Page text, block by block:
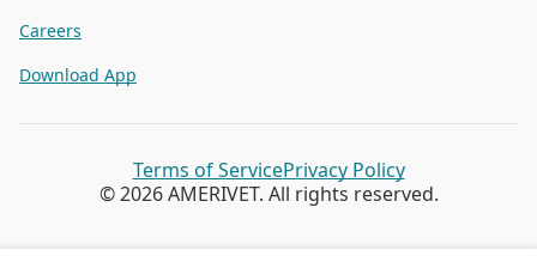
Careers
Download App
© 2026 AMERIVET. All rights reserved.
Terms of ServicePrivacy Policy